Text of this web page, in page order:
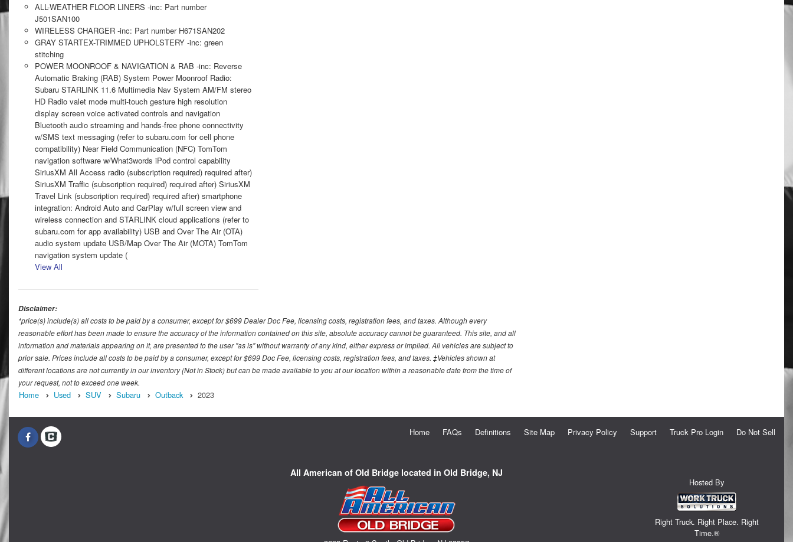
ALL-WEATHER FLOOR LINERS -inc: Part number
J501SAN100
WIRELESS CHARGER -inc: Part number H671SAN202
GRAY STARTEX-TRIMMED UPHOLSTERY -inc: green
stitching
POWER MOONROOF & NAVIGATION & RAB -inc: Reverse
Automatic Braking (RAB) System Power Moonroof Radio:
Subaru STARLINK 11.6 Multimedia Nav System AM/FM stereo
HD Radio valet mode multi-touch gesture high resolution
display screen voice activated controls and navigation
Bluetooth audio streaming and hands-free phone connectivity
w/SMS text messaging (refer to subaru.com for cell phone
compatibility) Near Field Communication (NFC) TomTom
navigation software w/What3words iPod control capability
SiriusXM All Access radio (subscription required) required after)
SiriusXM Traffic (subscription required) required after) SiriusXM
Travel Link (subscription required) required after) smartphone
integration: Android Auto and CarPlay w/full screen view and
wireless connection and STARLINK cloud applications (refer to
subaru.com for app availability) USB and Over The Air (OTA)
audio system update USB/Map Over The Air (MOTA) TomTom
navigation system update (
View All
Disclaimer:
*price(s) include(s) all costs to be paid by a consumer, except for $699 Dealer Doc Fee, licensing costs, registration fees, and taxes. Although every
reasonable effort has been made to ensure the accuracy of the information contained on this site, absolute accuracy cannot be guaranteed. This site, and all
information and materials appearing on it, are presented to the user "as is" without warranty of any kind, either express or implied. All vehicles are subject to
prior sale. Prices include all costs to be paid by a consumer, except for $699 Doc Fee, licensing costs, registration fees, and taxes. ‡Vehicles shown at
different locations are not currently in our inventory (Not in Stock) but can be made available to you at our location within a reasonable date from the time of
your request, not to exceed one week.
Home Used SUV Subaru Outback 2023
Home FAQs Definitions Site Map Privacy Policy Support Truck Pro Login Do Not Sell
All American of Old Bridge located in Old Bridge, NJ
Hosted By
Right Truck. Right Place. Right
Time.®